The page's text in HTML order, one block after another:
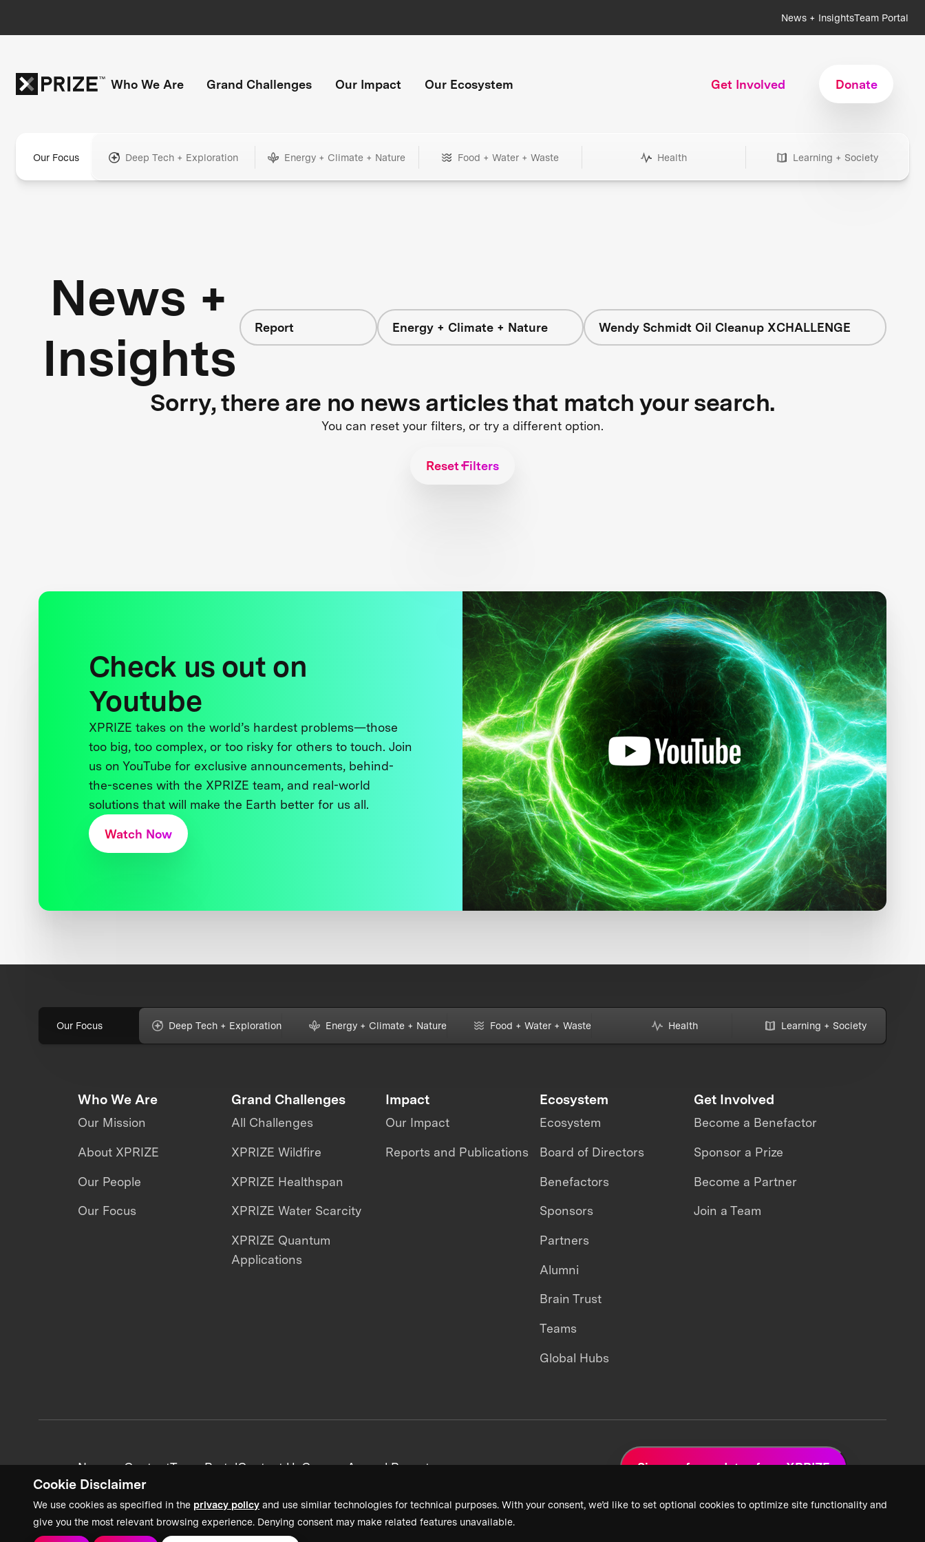
Cookie Disclaimer
We use cookies as specified in the privacy policy and use similar technologies for technical purposes. With your consent, we’d like to set optional cookies to optimize site functionality and
give you the most relevant browsing experience. Denying consent may make related features unavailable.
News + InsightsTeam Portal
Who We Are Grand Challenges Our Impact Our Ecosystem Get Involved Donate
Our Focus Deep Tech + Exploration Energy + Climate + Nature Food + Water + Waste Health Learning + Society
News +
Insights
Report Energy + Climate + Nature Wendy Schmidt Oil Cleanup XCHALLENGE
Sorry, there are no news articles that match your search.
You can reset your filters, or try a different option.
Reset Filters
Check us out on
Youtube
XPRIZE takes on the world’s hardest problems—those
too big, too complex, or too risky for others to touch. Join
us on YouTube for exclusive announcements, behind-
the-scenes with the XPRIZE team, and real-world
solutions that will make the Earth better for us all.
Watch Now
Our Focus Deep Tech + Exploration Energy + Climate + Nature Food + Water + Waste Health Learning + Society
Who We Are
Our Mission
About XPRIZE
Our People
Our Focus
Grand Challenges
All Challenges
XPRIZE Wildfire
XPRIZE Healthspan
XPRIZE Water Scarcity
XPRIZE Quantum
Applications
Impact
Our Impact
Reports and Publications
Ecosystem
Ecosystem
Board of Directors
Benefactors
Sponsors
Partners
Alumni
Brain Trust
Teams
Global Hubs
Get Involved
Become a Benefactor
Sponsor a Prize
Become a Partner
Join a Team
News + ContentTeam PortalContact UsCareersAnnual Reports Sign up for updates from XPRIZE